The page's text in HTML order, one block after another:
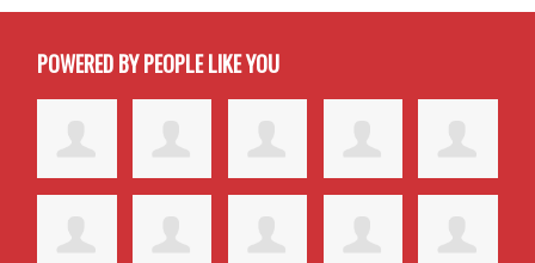
POWERED BY PEOPLE LIKE YOU